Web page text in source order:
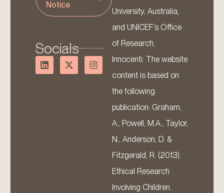
Notice
Socials
University, Australia,
and UNICEF’s Office
of Research,
Innocenti. The website
content is based on
the following
publication: Graham,
A., Powell, M.A., Taylor,
N., Anderson, D. &
Fitzgerald, R. (2013).
Ethical Research
Involving Children.